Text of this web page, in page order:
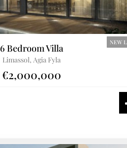
6 Bedroom Villa
Limassol, Agia Fyla
NEW
€2,000,000